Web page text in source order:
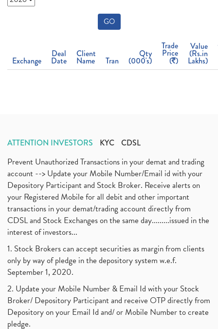
GO
Exchange
Deal
Date
Client
Name Tran
Qty
(000's)
Trade
Price
( )
Value
(Rs.in
Lakhs)
ATTENTION INVESTORS KYC CDSL
Prevent Unauthorized Transactions in your demat and trading
account --> Update your Mobile Number/Email id with your
Depository Participant and Stock Broker. Receive alerts on
your Registered Mobile for all debit and other important
transactions in your demat/trading account directly from
CDSL and Stock Exchanges on the same day.........issued in the
interest of investors...
1. Stock Brokers can accept securities as margin from clients
only by way of pledge in the depository system w.e.f.
September 1, 2020.
2. Update your Mobile Number & Email Id with your Stock
Broker/ Depository Participant and receive OTP directly from
Depository on your Email Id and/ or Mobile Number to create
pledge.